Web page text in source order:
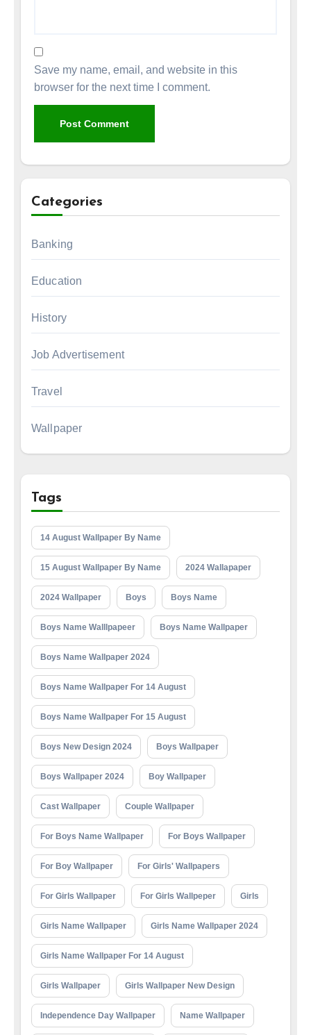
Save my name, email, and website in this
browser for the next time I comment.
Categories
Banking
Education
History
Job Advertisement
Travel
Wallpaper
Tags
14 August Wallpaper By Name
15 August Wallpaper By Name 2024 Wallapaper
2024 Wallpaper Boys Boys Name
Boys Name Walllpapeer Boys Name Wallpaper
Boys Name Wallpaper 2024
Boys Name Wallpaper For 14 August
Boys Name Wallpaper For 15 August
Boys New Design 2024 Boys Wallpaper
Boys Wallpaper 2024 Boy Wallpaper
Cast Wallpaper Couple Wallpaper
For Boys Name Wallpaper For Boys Wallpaper
For Boy Wallpaper For Girls' Wallpapers
For Girls Wallpaper For Girls Wallpeper Girls
Girls Name Wallpaper Girls Name Wallpaper 2024
Girls Name Wallpaper For 14 August
Girls Wallpaper Girls Wallpaper New Design
Independence Day Wallpaper Name Wallpaper